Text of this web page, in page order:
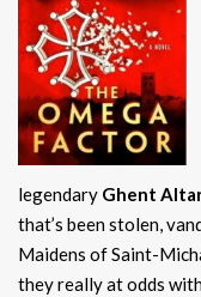
legendary Ghent
that’s been stolen,
Maidens of Saint-
they really at odds